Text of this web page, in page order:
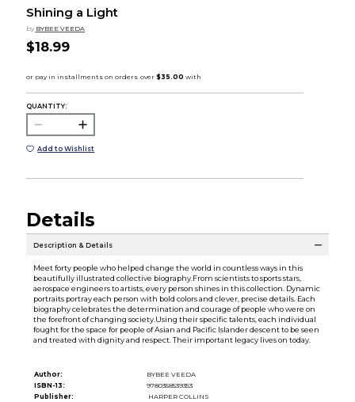
Shining a Light
by BYBEE VEEDA
$18.99
QUANTITY:
Add to Wishlist
Details
Description & Details
Meet forty people who helped change the world in countless ways in this
beautifully illustrated collective biography.From scientists to sports stars,
aerospace engineers to artists, every person shines in this collection. Dynamic
portraits portray each person with bold colors and clever, precise details. Each
biography celebrates the determination and courage of people who were on
the forefront of changing society.Using their specific talents, each individual
fought for the space for people of Asian and Pacific Islander descent to be seen
and treated with dignity and respect. Their important legacy lives on today.
Author:
BYBEE VEEDA
ISBN-13:
9780358539353
Publisher:
HARPER COLLINS